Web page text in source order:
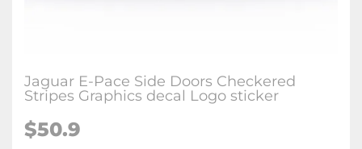
Jaguar E-Pace Side Doors Checkered
Stripes Graphics decal Logo sticker
$50.9